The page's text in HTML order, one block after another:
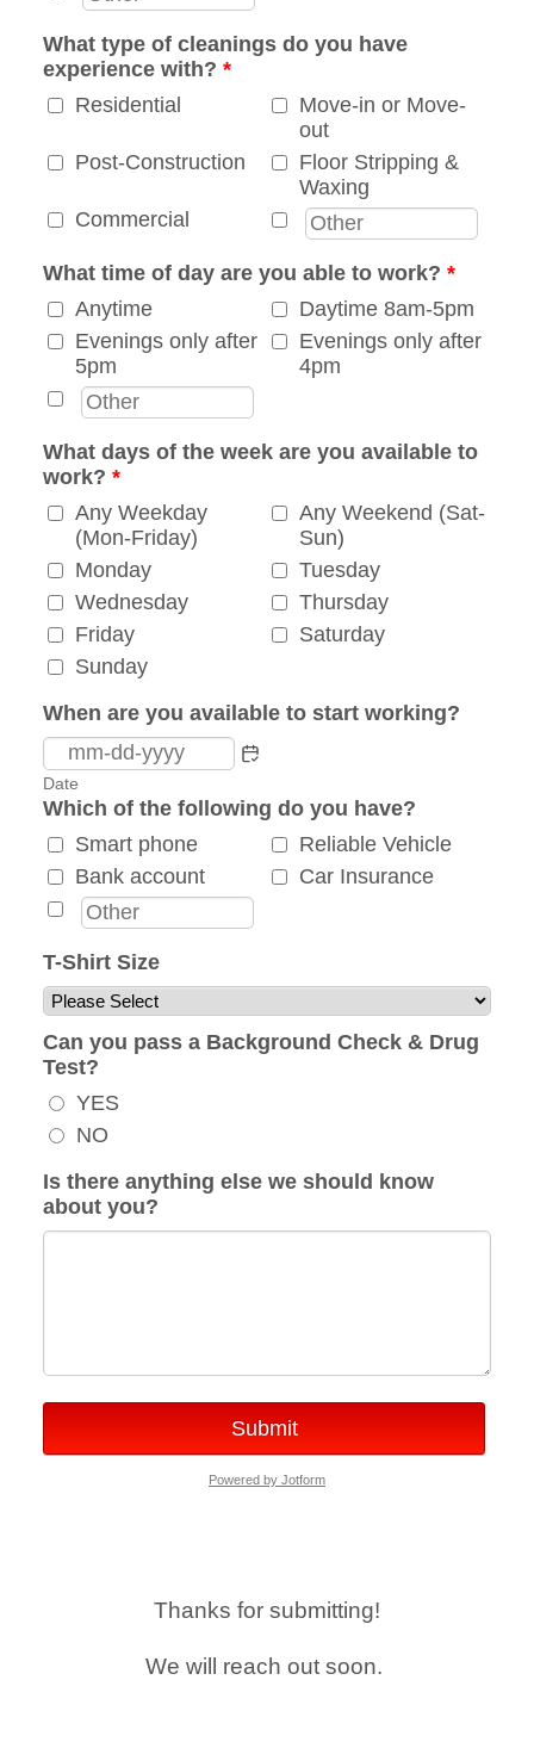
What type of cleanings do you have
experience with? *
Residential
Move-in or Move-
out
Post-Construction
Floor Stripping &
Waxing
Commercial
What time of day are you able to work? *
Anytime
Daytime 8am-5pm
Evenings only after
5pm
Evenings only after
4pm
What days of the week are you available to
work? *
Any Weekday
(Mon-Friday)
Any Weekend (Sat-
Sun)
Monday
Tuesday
Wednesday
Thursday
Friday
Saturday
Sunday
When are you available to start working?
Date
Which of the following do you have?
Smart phone
Reliable Vehicle
Bank account
Car Insurance
T-Shirt Size
Can you pass a Background Check & Drug
Test?
YES
NO
Is there anything else we should know
about you?
Submit
Powered by Jotform
Thanks for submitting!
We will reach out soon.